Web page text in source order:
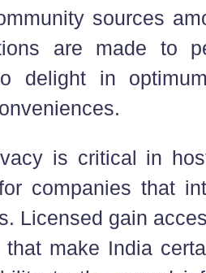
sources
are made to
delight in
is critical in
companies that
Licensed gain
that make India